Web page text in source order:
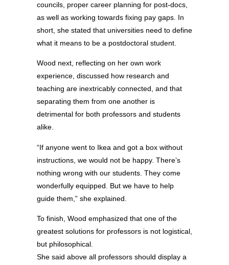
councils, proper career planning for post-docs,
as well as working towards fixing pay gaps. In
short, she stated that universities need to define
what it means to be a postdoctoral student.
Wood next, reflecting on her own work
experience, discussed how research and
teaching are inextricably connected, and that
separating them from one another is
detrimental for both professors and students
alike.
“If anyone went to Ikea and got a box without
instructions, we would not be happy. There’s
nothing wrong with our students. They come
wonderfully equipped. But we have to help
guide them,” she explained.
To finish, Wood emphasized that one of the
greatest solutions for professors is not logistical,
but philosophical.
She said above all professors should display a